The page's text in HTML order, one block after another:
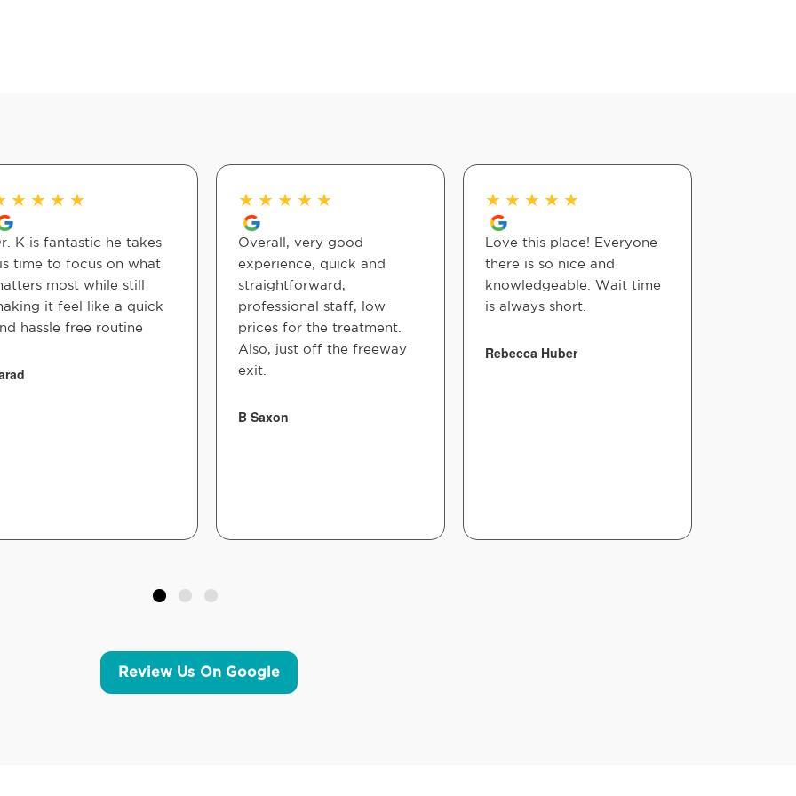
★ ★ ★ ★
K is fantastic he takes
time to focus on what
most while still
it feel like a quick
hassle free routine
★ ★ ★ ★ ★
Overall, very good
experience, quick and
straightforward,
professional staff, low
prices for the treatment.
Also, just off the freeway
exit.
B Saxon
★ ★ ★ ★ ★
Love this place! Everyone
there is so nice and
knowledgeable. Wait time
is always short.
Rebecca Huber
Review Us On Google